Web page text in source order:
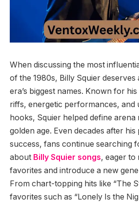
When discussing the most
of the 1980s, Billy Squier deserves
era’s biggest names. Known for
riffs, energetic performances, and
hooks, Squier helped define arena
golden age. Even decades after
success, fans continue searching
about Billy Squier songs, eager to
favorites and introduce a new
From chart-topping hits like “The
favorites such as “Lonely Is the